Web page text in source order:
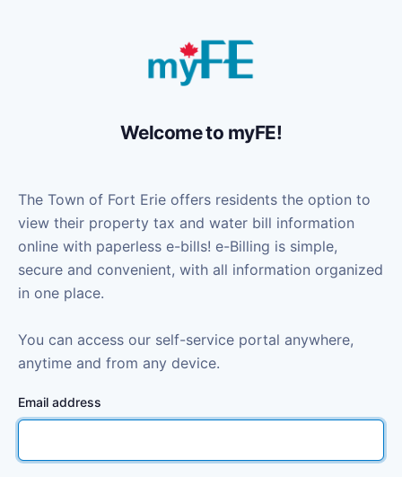
Welcome to myFE!
The Town of Fort Erie offers residents the option to
view their property tax and water bill information
online with paperless e-bills! e-Billing is simple,
secure and convenient, with all information organized
in one place.
You can access our self-service portal anywhere,
anytime and from any device.
Email address